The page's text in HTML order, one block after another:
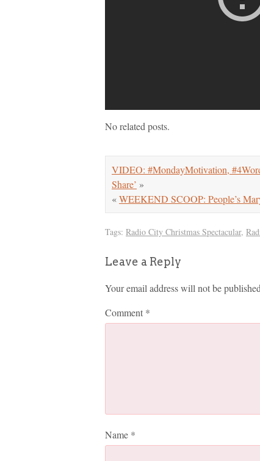
No related posts.
VIDEO: #MondayMotivation,
Share’ »
«WEEKEND SCOOP: People’s
Tags: Radio City Christmas Spectacular,
Leave a Reply
Your email address will not be
Comment *
Name *